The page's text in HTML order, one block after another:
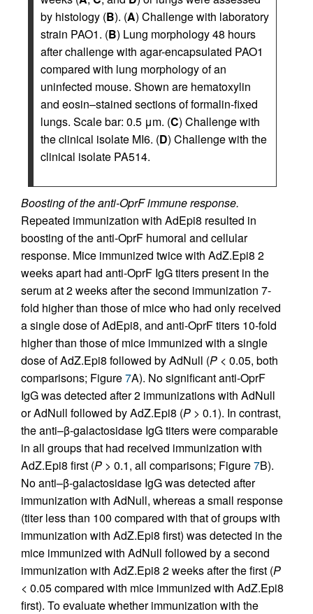
by histology (B). (A) Challenge with laboratory
strain PAO1. (B) Lung morphology 48 hours
after challenge with agar-encapsulated PAO1
compared with lung morphology of an
uninfected mouse. Shown are hematoxylin
and eosin–stained sections of formalin-fixed
lungs. Scale bar: 0.5 μm. (C) Challenge with
the clinical isolate MI6. (D) Challenge with the
clinical isolate PA514.
Boosting of the anti-OprF immune response.
Repeated immunization with AdEpi8 resulted in
boosting of the anti-OprF humoral and cellular
response. Mice immunized twice with AdZ.Epi8 2
weeks apart had anti-OprF IgG titers present in the
serum at 2 weeks after the second immunization 7-
fold higher than those of mice who had only received
a single dose of AdEpi8, and anti-OprF titers 10-fold
higher than those of mice immunized with a single
dose of AdZ.Epi8 followed by AdNull (P < 0.05, both
comparisons; Figure7A). No significant anti-OprF
IgG was detected after 2 immunizations with AdNull
or AdNull followed by AdZ.Epi8 (P > 0.1). In contrast,
the anti–β-galactosidase IgG titers were comparable
in all groups that had received immunization with
AdZ.Epi8 first (P > 0.1, all comparisons; Figure7B).
No anti–β-galactosidase IgG was detected after
immunization with AdNull, whereas a small response
(titer less than 100 compared with that of groups with
immunization with AdZ.Epi8 first) was detected in the
mice immunized with AdNull followed by a second
immunization with AdZ.Epi8 2 weeks after the first (P
< 0.05 compared with mice immunized with AdZ.Epi8
first). To evaluate whether immunization with the